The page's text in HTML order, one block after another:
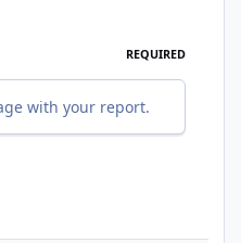
REQUIRED
with your report.